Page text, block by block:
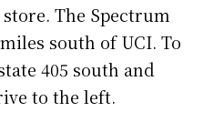
The Spectrum
south of UCI. To
405 south and
to the left.